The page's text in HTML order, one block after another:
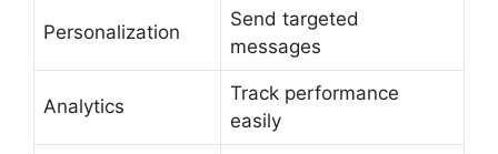
Personalization
Send targeted
messages
Analytics
Track performance
easily